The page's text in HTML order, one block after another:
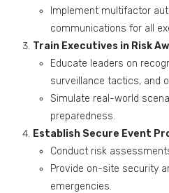
Implement multifactor
communications for all
Train Executives in Risk
Educate leaders on
surveillance tactics, and
Simulate real-world
preparedness.
Establish Secure Event
Conduct risk
Provide on-site security
emergencies.